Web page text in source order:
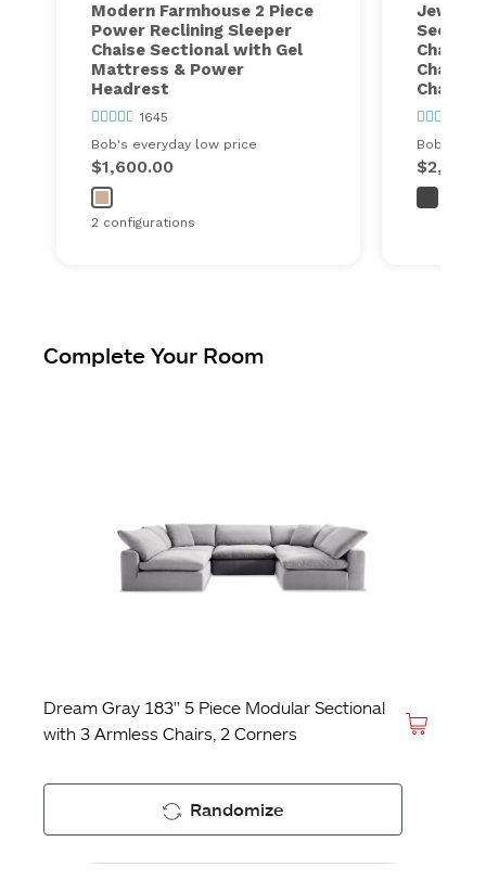
Modern Farmhouse 2 Piece
Power Reclining Sleeper
Chaise Sectional with Gel
Mattress & Power
Headrest
1645
Bob's everyday low price
$1,600.00
2 configurations
Jewels
Chairr,
Chair, 1
Chair, 1
Bob's